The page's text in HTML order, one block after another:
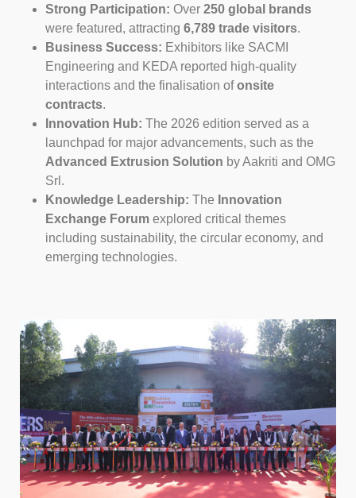
Strong Participation: Over 250 global brands
were featured, attracting 6,789 trade visitors.
Business Success: Exhibitors like SACMI
Engineering and KEDA reported high-quality
interactions and the finalisation ofonsite
contracts.
Innovation Hub: The 2026 edition served as a
launchpad for major advancements, such as the
Advanced Extrusion Solution by Aakriti and OMG
Srl.
Knowledge Leadership: The Innovation
Exchange Forum explored critical themes
including sustainability, the circular economy, and
emerging technologies.